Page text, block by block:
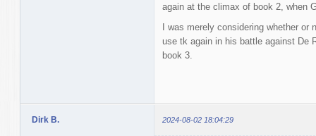
again at the climax of book 2, when
I was merely considering whether
use tk again in his battle against De
book 3.
Dirk B. 2024-08-02 18:04:29